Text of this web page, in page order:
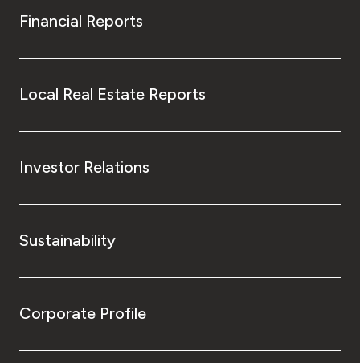
Financial Reports
Local Real Estate Reports
Investor Relations
Sustainability
Corporate Profile